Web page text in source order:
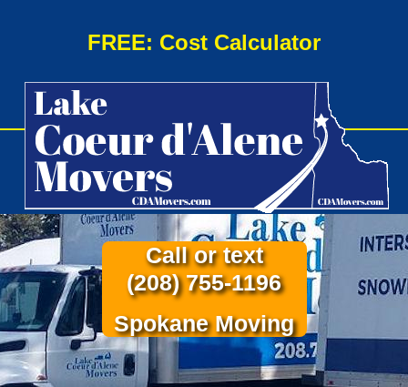
FREE: Cost Calculator
Call or text
(208) 755-1196
Spokane Moving